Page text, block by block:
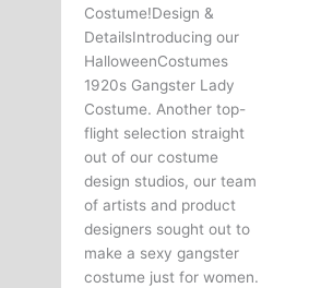
Costume!Design &
DetailsIntroducing our
HalloweenCostumes
1920s Gangster Lady
Costume. Another top-
flight selection straight
out of our costume
design studios, our team
of artists and product
designers sought out to
make a sexy gangster
costume just for women.